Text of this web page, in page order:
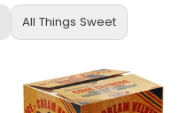
All Things Sweet